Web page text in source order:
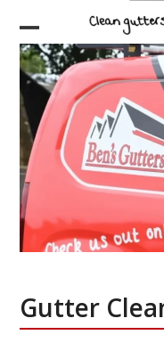
Open
mobile
menu
Close
mobile
menu
Gutter